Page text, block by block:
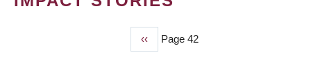
Previous
page
‹‹ Page 42